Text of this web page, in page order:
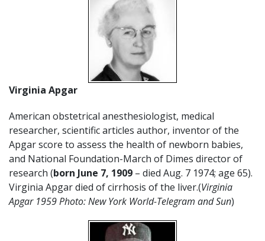
Virginia Apgar
American obstetrical anesthesiologist, medical
researcher, scientific articles author, inventor of the
Apgar score to assess the health of newborn babies,
and National Foundation-March of Dimes director of
research (born June 7, 1909 – died Aug. 7 1974; age 65).
Virginia Apgar died of cirrhosis of the liver.(Virginia
Apgar 1959 Photo: New York World-Telegram and Sun)